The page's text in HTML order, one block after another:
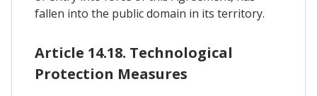
fallen into the public domain in its territory.
Article 14.18. Technological
Protection Measures